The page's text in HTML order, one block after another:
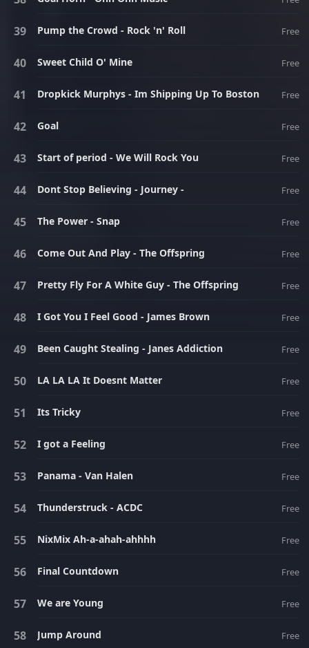
Pump the Crowd - Rock 'n' Roll Free
Sweet Child O' Mine Free
Dropkick Murphys - Im Shipping Up To Boston Free
Goal Free
Start of period - We Will Rock You Free
Dont Stop Believing - Journey - Free
The Power - Snap Free
Come Out And Play - The Offspring Free
Pretty Fly For A White Guy - The Offspring Free
I Got You I Feel Good - James Brown Free
Been Caught Stealing - Janes Addiction Free
LA LA LA It Doesnt Matter Free
Its Tricky Free
I got a Feeling Free
Panama - Van Halen Free
Thunderstruck - ACDC Free
NixMix Ah-a-ahah-ahhhh Free
Final Countdown Free
We are Young Free
Jump Around Free